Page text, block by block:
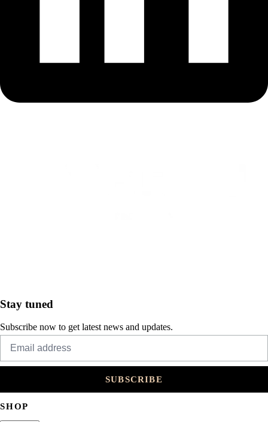
Stay tuned
Subscribe now to get latest news and updates.
SUBSCRIBE
SHOP